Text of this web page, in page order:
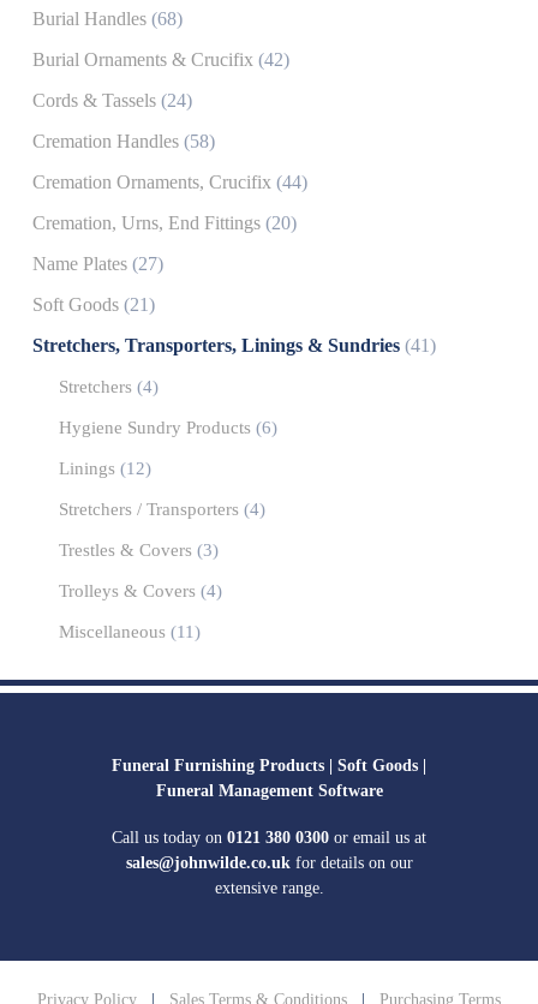
Burial Handles (68)
Burial Ornaments & Crucifix (42)
Cords & Tassels (24)
Cremation Handles (58)
Cremation Ornaments, Crucifix (44)
Cremation, Urns, End Fittings (20)
Name Plates (27)
Soft Goods (21)
Stretchers, Transporters, Linings & Sundries (41)
Stretchers (4)
Hygiene Sundry Products (6)
Linings (12)
Stretchers / Transporters (4)
Trestles & Covers (3)
Trolleys & Covers (4)
Miscellaneous (11)
Funeral Furnishing Products | Soft Goods |
Funeral Management Software
Call us today on 0121 380 0300 or email us at
sales@johnwilde.co.ukfor details on our
extensive range.
Privacy Policy | Sales Terms & Conditions | Purchasing Terms